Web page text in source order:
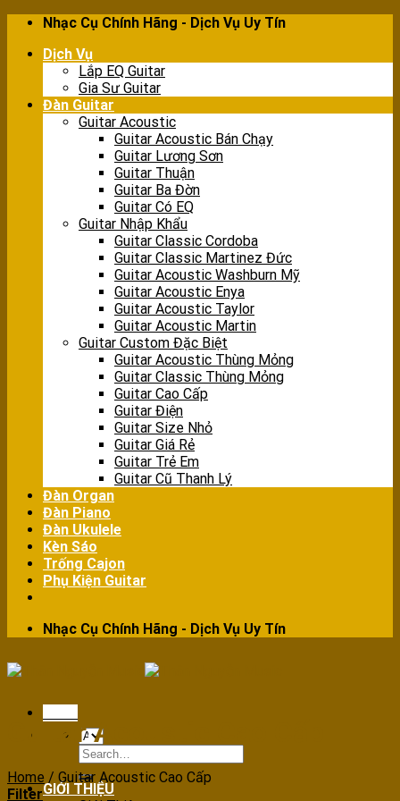
Skip
content
Nhạc Cụ Chính Hãng - Dịch Vụ Uy Tín
Dịch Vụ
Lắp EQ Guitar
Gia Sư Guitar
Đàn Guitar
Guitar Acoustic
Guitar Acoustic Bán Chạy
Guitar Lương Sơn
Guitar Thuận
Guitar Ba Đờn
Guitar Có EQ
Guitar Nhập Khẩu
Guitar Classic Cordoba
Guitar Classic Martinez Đức
Guitar Acoustic Washburn Mỹ
Guitar Acoustic Enya
Guitar Acoustic Taylor
Guitar Acoustic Martin
Guitar Custom Đặc Biệt
Guitar Acoustic Thùng Mỏng
Guitar Classic Thùng Mỏng
Guitar Cao Cấp
Guitar Điện
Guitar Size Nhỏ
Guitar Giá Rẻ
Guitar Trẻ Em
Guitar Cũ Thanh Lý
Đàn Organ
Đàn Piano
Đàn Ukulele
Kèn Sáo
Trống Cajon
Phụ Kiện Guitar
Nhạc Cụ Chính Hãng - Dịch Vụ Uy Tín
Search
for:
GIỚI THIỆU
Guitar Acoustic Cao Cấp
Home / Guitar Acoustic Cao Cấp
Filter